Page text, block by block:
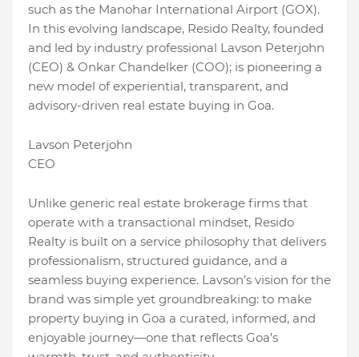
such as the Manohar International Airport (GOX).
In this evolving landscape, Resido Realty, founded
and led by industry professional Lavson Peterjohn
(CEO) & Onkar Chandelker (COO); is pioneering a
new model of experiential, transparent, and
advisory-driven real estate buying in Goa.
Lavson Peterjohn
CEO
Unlike generic real estate brokerage firms that
operate with a transactional mindset, Resido
Realty is built on a service philosophy that delivers
professionalism, structured guidance, and a
seamless buying experience. Lavson’s vision for the
brand was simple yet groundbreaking: to make
property buying in Goa a curated, informed, and
enjoyable journey—one that reflects Goa’s